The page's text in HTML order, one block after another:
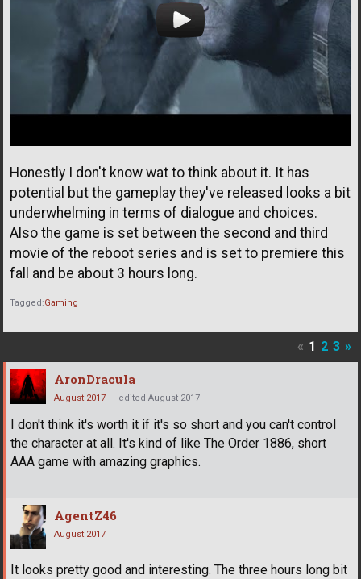
Honestly I don't know wat to think about it. It has
potential but the gameplay they've released looks a bit
underwhelming in terms of dialogue and choices.
Also the game is set between the second and third
movie of the reboot series and is set to premiere this
fall and be about 3 hours long.
Tagged:Gaming
« 1 2 3 »
AronDracula
August 2017 edited August 2017
I don't think it's worth it if it's so short and you can't control
the character at all. It's kind of like The Order 1886, short
AAA game with amazing graphics.
AgentZ46
August 2017
It looks pretty good and interesting. The three hours long bit